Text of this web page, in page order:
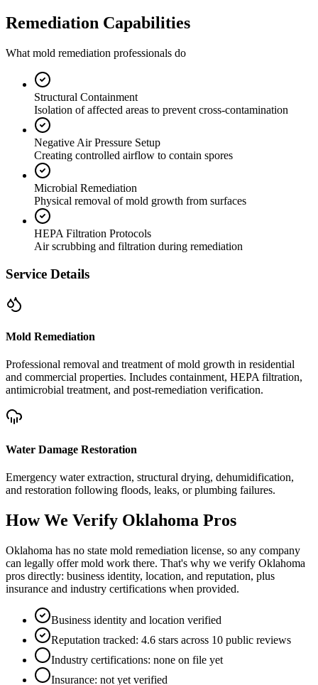
Remediation Capabilities
What mold remediation professionals do
Structural Containment
Isolation of affected areas to prevent cross-contamination
Negative Air Pressure Setup
Creating controlled airflow to contain spores
Microbial Remediation
Physical removal of mold growth from surfaces
HEPA Filtration Protocols
Air scrubbing and filtration during remediation
Service Details
Mold Remediation
Professional removal and treatment of mold growth in residential
and commercial properties. Includes containment, HEPA filtration,
antimicrobial treatment, and post-remediation verification.
Water Damage Restoration
Emergency water extraction, structural drying, dehumidification,
and restoration following floods, leaks, or plumbing failures.
How We Verify Oklahoma Pros
Oklahoma has no state mold remediation license, so any company
can legally offer mold work there. That's why we verify Oklahoma
pros directly: business identity, location, and reputation, plus
insurance and industry certifications when provided.
Business identity and location verified
Reputation tracked: 4.6 stars across 10 public reviews
Industry certifications: none on file yet
Insurance: not yet verified